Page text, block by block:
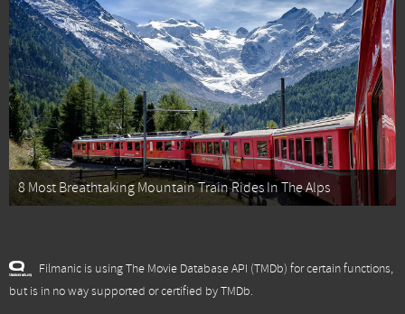
8 Most Breathtaking Mountain Train Rides In The Alps
Filmanic is using The Movie Database API (TMDb) for certain functions,
but is in no way supported or certified by TMDb.